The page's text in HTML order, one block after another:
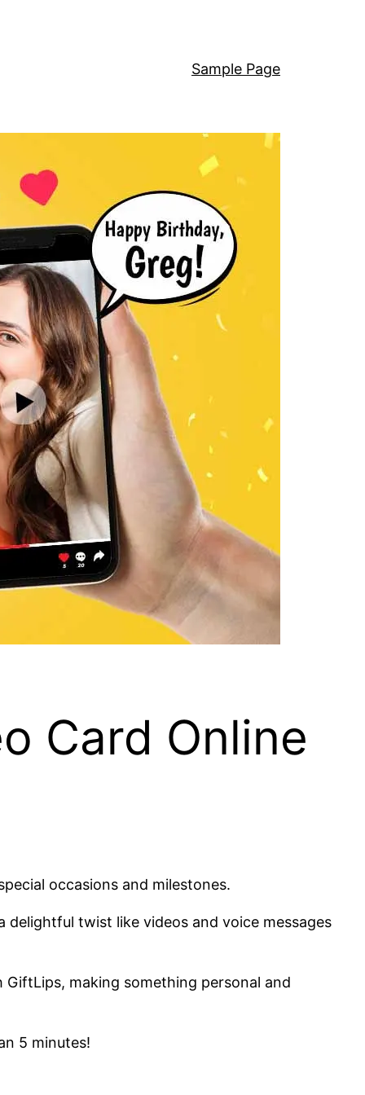
Sample Page
Card Online
occasions and milestones.
delightful twist like videos and voice messages
making something personal and
5 minutes!